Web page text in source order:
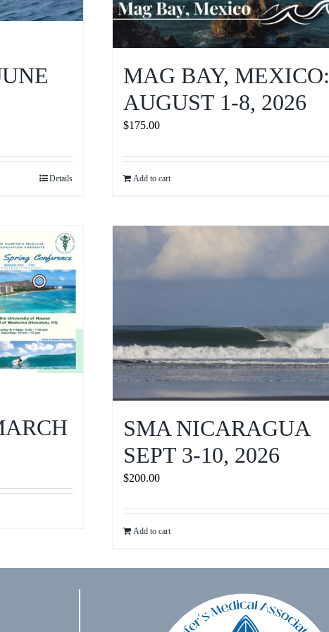
Details
MAG BAY, MEXICO:
AUGUST 1-8, 2026
$175.00
Add to cart
SMA NICARAGUA
SEPT 3-10, 2026
$200.00
Add to cart